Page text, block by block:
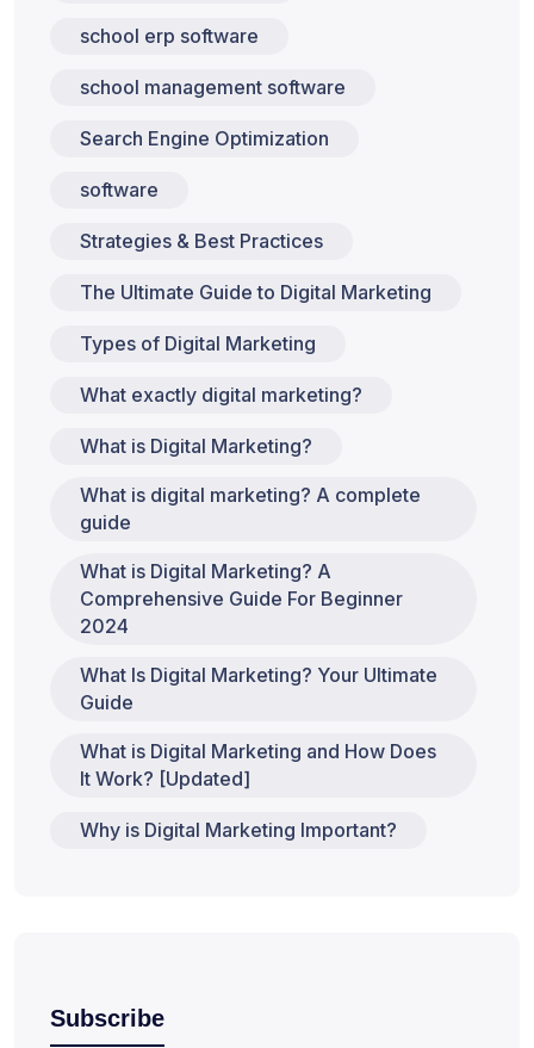
school erp software
school management software
Search Engine Optimization
software
Strategies & Best Practices
The Ultimate Guide to Digital Marketing
Types of Digital Marketing
What exactly digital marketing?
What is Digital Marketing?
What is digital marketing? A complete
guide
What is Digital Marketing? A
Comprehensive Guide For Beginner
2024
What Is Digital Marketing? Your Ultimate
Guide
What is Digital Marketing and How Does
It Work? [Updated]
Why is Digital Marketing Important?
Subscribe